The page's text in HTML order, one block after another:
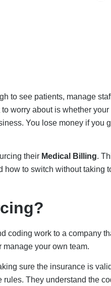
to see patients, manage
worry about is whether
You lose money if you
their Medical Billing.
how to switch without taking
coding work to a company
manage your own team.
sure the insurance is
They understand the